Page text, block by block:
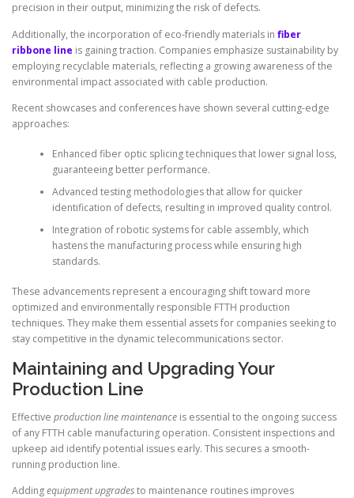
precision in their output, minimizing the risk of defects.
Additionally, the incorporation of eco-friendly materials in fiber
ribbone line is gaining traction. Companies emphasize sustainability by
employing recyclable materials, reflecting a growing awareness of the
environmental impact associated with cable production.
Recent showcases and conferences have shown several cutting-edge
approaches:
Enhanced fiber optic splicing techniques that lower signal loss,
guaranteeing better performance.
Advanced testing methodologies that allow for quicker
identification of defects, resulting in improved quality control.
Integration of robotic systems for cable assembly, which
hastens the manufacturing process while ensuring high
standards.
These advancements represent a encouraging shift toward more
optimized and environmentally responsible FTTH production
techniques. They make them essential assets for companies seeking to
stay competitive in the dynamic telecommunications sector.
Maintaining and Upgrading Your
Production Line
Effective production line maintenance is essential to the ongoing success
of any FTTH cable manufacturing operation. Consistent inspections and
upkeep aid identify potential issues early. This secures a smooth-
running production line.
Addingequipment upgradesto maintenance routines improves